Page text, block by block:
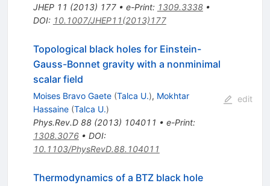
JHEP 11 (2013) 177• e-Print: 1309.3338•
DOI: 10.1007/JHEP11(2013)177
Topological black holes for Einstein-
Gauss-Bonnet gravity with a nonminimal
scalar field
Moises Bravo Gaete (Talca U.), Mokhtar
Hassaine (Talca U.)
Phys.Rev.D 88(2013) 104011 • e-Print:
1308.3076• DOI:
10.1103/PhysRevD.88.104011
edit
Thermodynamics of a BTZ black hole